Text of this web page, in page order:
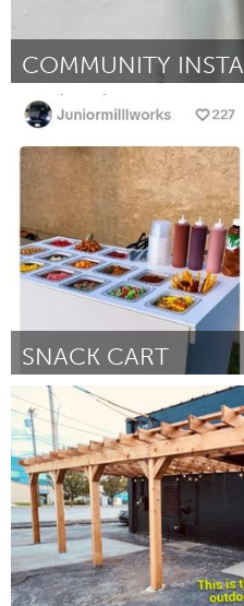
COMMUNITY
Portland, OR
SNACK CART
South Bend, IN
By Miranda Bueno November